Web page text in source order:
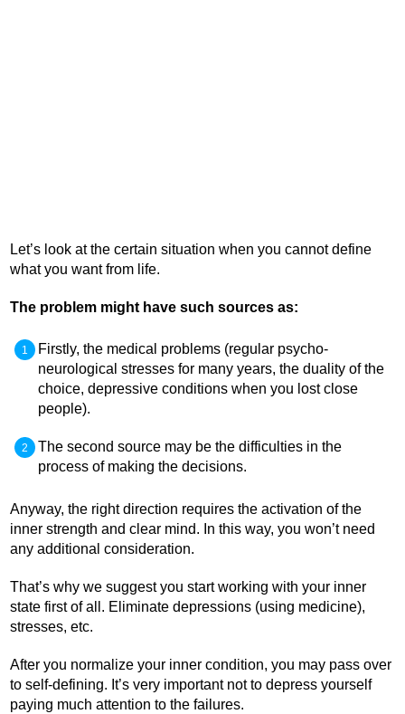
Let’s look at the certain situation when you cannot define
what you want from life.
The problem might have such sources as:
Firstly, the medical problems (regular psycho-
neurological stresses for many years, the duality of the
choice, depressive conditions when you lost close
people).
The second source may be the difficulties in the
process of making the decisions.
Anyway, the right direction requires the activation of the
inner strength and clear mind. In this way, you won’t need
any additional consideration.
That’s why we suggest you start working with your inner
state first of all. Eliminate depressions (using medicine),
stresses, etc.
After you normalize your inner condition, you may pass over
to self-defining. It’s very important not to depress yourself
paying much attention to the failures.